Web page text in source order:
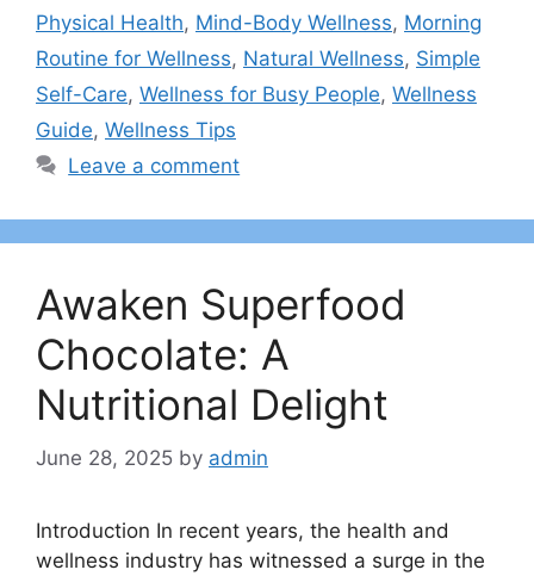
Physical Health, Mind-Body Wellness, Morning
Routine for Wellness, Natural Wellness, Simple
Self-Care, Wellness for Busy People, Wellness
Guide, Wellness Tips
Leave a comment
Awaken Superfood
Chocolate: A
Nutritional Delight
June 28, 2025 by admin
Introduction In recent years, the health and
wellness industry has witnessed a surge in the